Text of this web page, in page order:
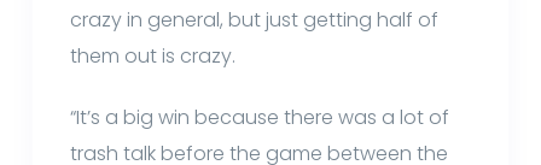
crazy in general, but just getting half of
them out is crazy.
“It’s a big win because there was a lot of
trash talk before the game between the